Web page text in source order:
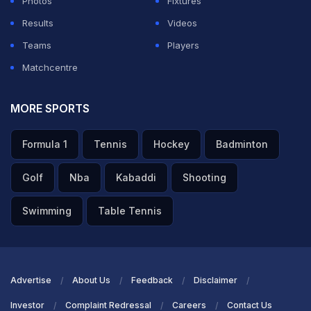
Karthik said that the 36-year-old player is keen to play
the ICC Cricket World Cup 2027.
Results
Videos
Teams
Players
Matchcentre
MORE SPORTS
Formula 1 Tennis Hockey Badminton
Golf Nba Kabaddi Shooting
Swimming Table Tennis
Advertise About Us Feedback Disclaimer
Investor Complaint Redressal Careers Contact Us